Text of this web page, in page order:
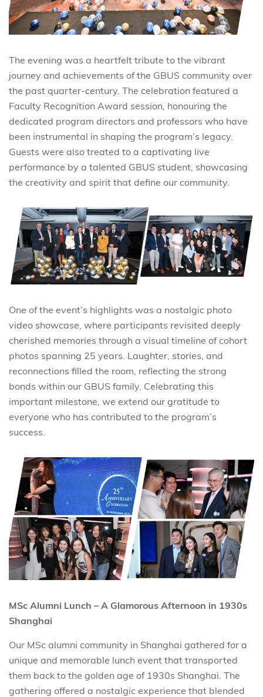
The evening was a heartfelt tribute to the vibrant
journey and achievements of the GBUS community over
the past quarter-century. The celebration featured a
Faculty Recognition Award session, honouring the
dedicated program directors and professors who have
been instrumental in shaping the program’s legacy.
Guests were also treated to a captivating live
performance by a talented GBUS student, showcasing
the creativity and spirit that define our community.
One of the event’s highlights was a nostalgic photo
video showcase, where participants revisited deeply
cherished memories through a visual timeline of cohort
photos spanning 25 years. Laughter, stories, and
reconnections filled the room, reflecting the strong
bonds within our GBUS family. Celebrating this
important milestone, we extend our gratitude to
everyone who has contributed to the program’s
success.
MSc Alumni Lunch – A Glamorous Afternoon in 1930s
Shanghai
Our MSc alumni community in Shanghai gathered for a
unique and memorable lunch event that transported
them back to the golden age of 1930s Shanghai. The
gathering offered a nostalgic experience that blended